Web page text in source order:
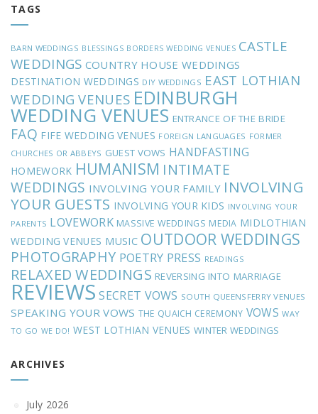
TAGS
BARN WEDDINGS BLESSINGS BORDERS WEDDING VENUES CASTLE
WEDDINGS COUNTRY HOUSE WEDDINGS
DESTINATION WEDDINGS DIY WEDDINGS EAST LOTHIAN
WEDDING VENUES EDINBURGH
WEDDING VENUES ENTRANCE OF THE BRIDE
FAQ FIFE WEDDING VENUES FOREIGN LANGUAGES FORMER
CHURCHES OR ABBEYS GUEST VOWS HANDFASTING
HOMEWORK HUMANISM INTIMATE
WEDDINGS INVOLVING YOUR FAMILY INVOLVING
YOUR GUESTS INVOLVING YOUR KIDS INVOLVING YOUR
PARENTS LOVEWORK MASSIVE WEDDINGS MEDIA MIDLOTHIAN
WEDDING VENUES MUSIC OUTDOOR WEDDINGS
PHOTOGRAPHY POETRY PRESS READINGS
RELAXED WEDDINGS REVERSING INTO MARRIAGE
REVIEWS SECRET VOWS SOUTH QUEENSFERRY VENUES
SPEAKING YOUR VOWS THE QUAICH CEREMONY VOWS WAY
TO GO WE DO! WEST LOTHIAN VENUES WINTER WEDDINGS
ARCHIVES
July 2026